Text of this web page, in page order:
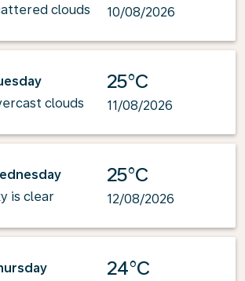
clouds
10/08/2026
clouds
25°C
11/08/2026
is clear
25°C
12/08/2026
24°C